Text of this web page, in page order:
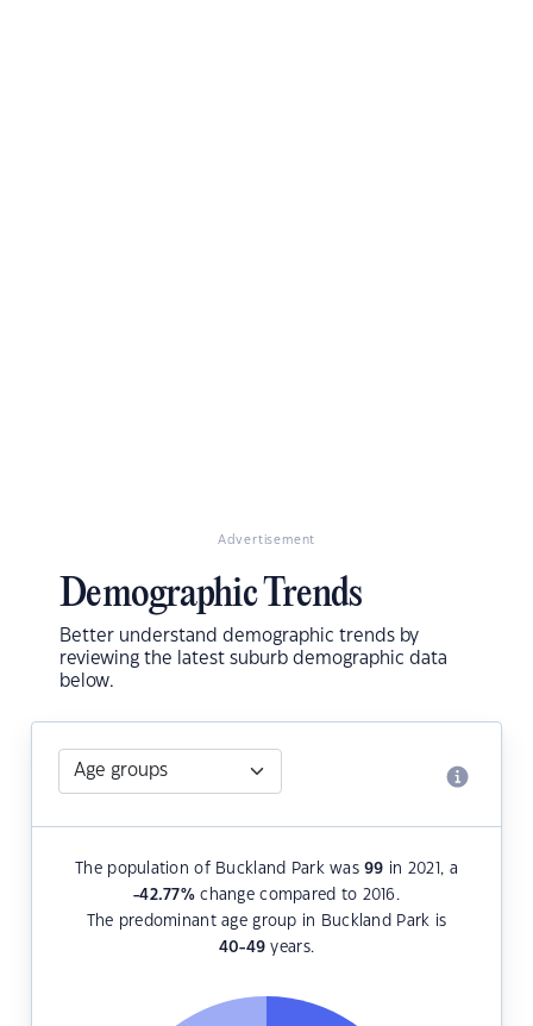
Advertisement
Demographic Trends
Better understand demographic trends by
reviewing the latest suburb demographic data
below.
The population of Buckland Park was99 in 2021, a
-42.77%change compared to 2016.
The predominant age group in Buckland Park is
40-49 years.